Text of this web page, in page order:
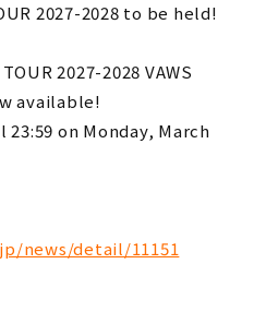
2027-2028 to be held!
2027-2028 VAWS
available!
on Monday, March
news/detail/11151